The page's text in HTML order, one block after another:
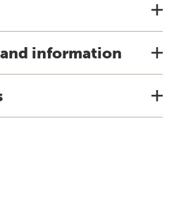
information